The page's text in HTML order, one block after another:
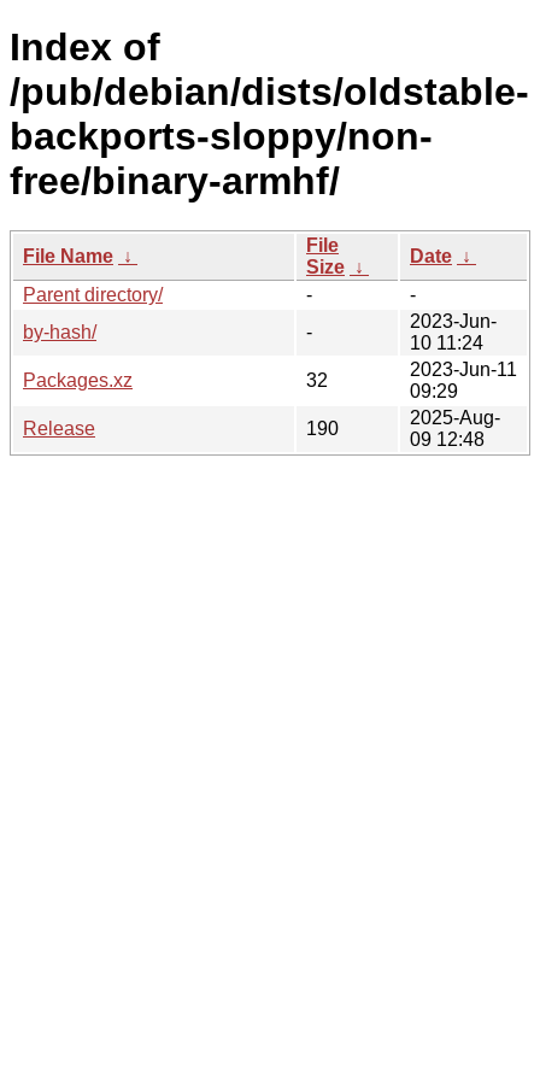
Index of
/pub/debian/dists/oldstable-
backports-sloppy/non-
free/binary-armhf/
File Name ↓
File
Size ↓
Date ↓
Parent directory/
-
-
by-hash/
-
2023-Jun-
10 11:24
Packages.xz
32
2023-Jun-11
09:29
Release
190
2025-Aug-
09 12:48